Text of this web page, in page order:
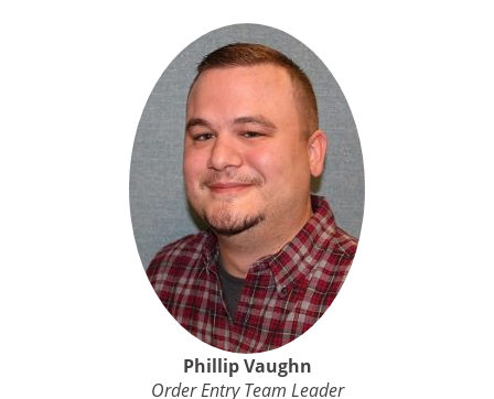
Phillip Vaughn
Order Entry Team Leader